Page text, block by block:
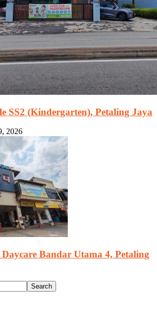
SS2 (Kindergarten), Petaling Jaya
2026
Bandar Utama 4, Petaling